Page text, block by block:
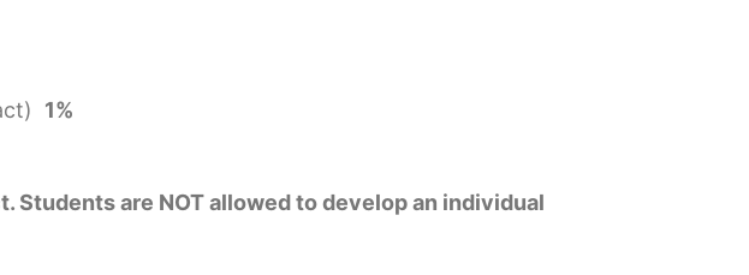
1%
Students are NOT allowed to develop an individual